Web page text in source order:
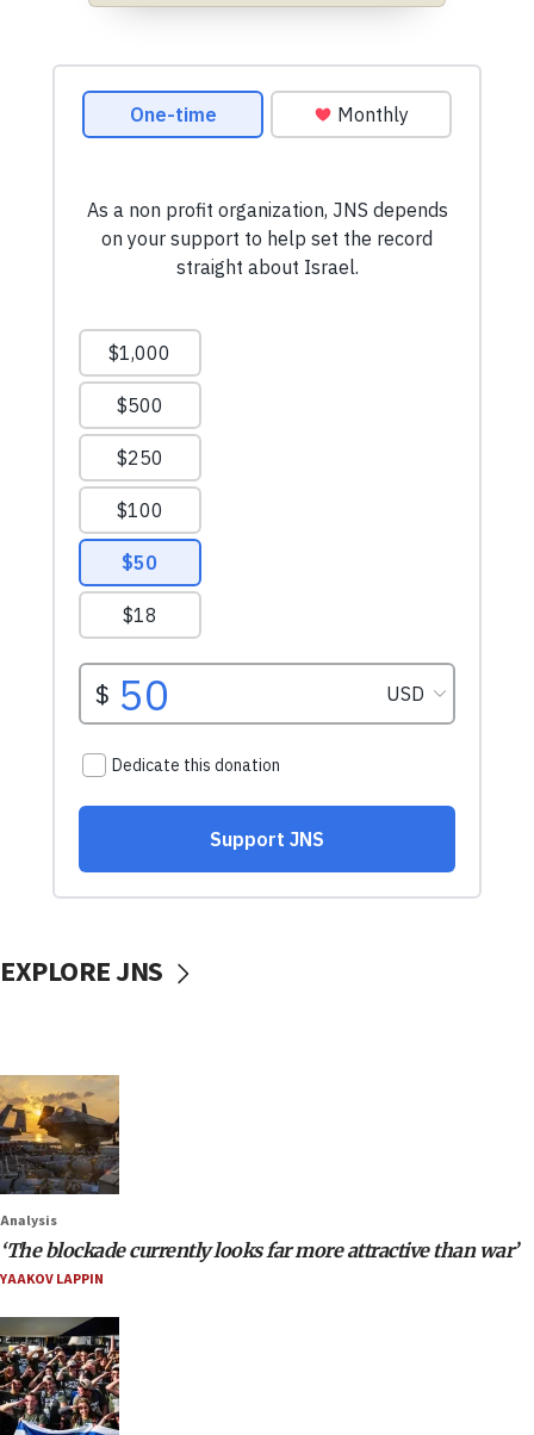
EXPLORE JNS
Analysis
‘The blockade currently looks far more attractive than war’
YAAKOV LAPPIN